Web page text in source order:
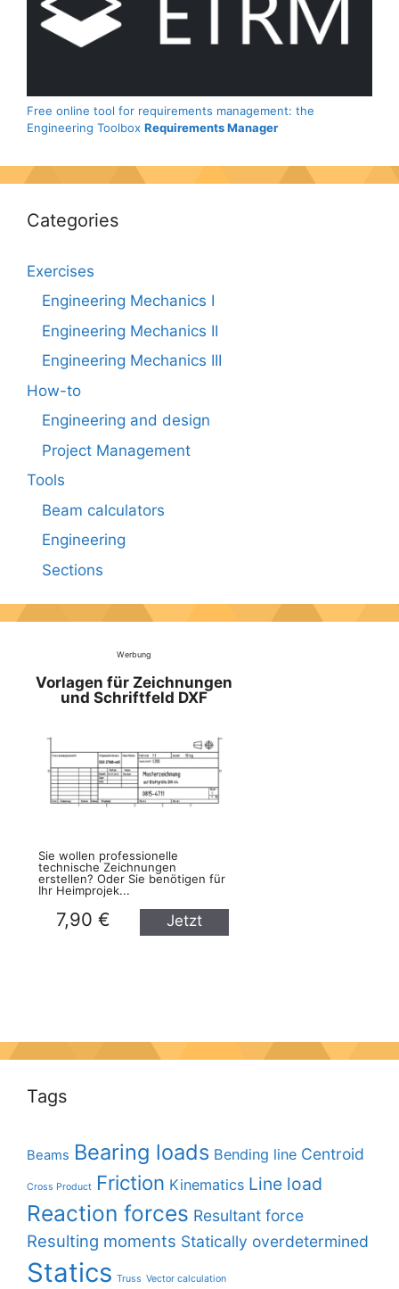
Free online tool for requirements management: the
Engineering Toolbox Requirements Manager
Categories
Exercises
Engineering Mechanics I
Engineering Mechanics II
Engineering Mechanics III
How-to
Engineering and design
Project Management
Tools
Beam calculators
Engineering
Sections
Werbung
Vorlagen für Zeichnungen
und Schriftfeld DXF
Sie wollen professionelle
technische Zeichnungen
erstellen? Oder Sie benötigen für
Ihr Heimprojek...
7,90 €
Jetzt
Tags
Beams Bearing loads Bending line Centroid
Cross Product Friction Kinematics Line load
Reaction forces Resultant force
Resulting moments Statically overdetermined
Statics Truss Vector calculation